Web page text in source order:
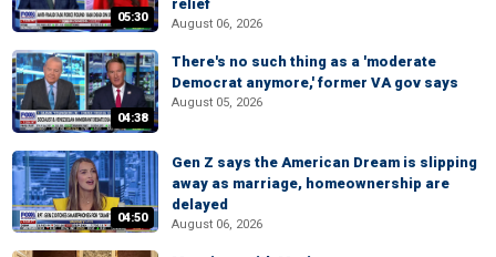
05:30
relief
August 06, 2026
04:38
There's no such thing as a 'moderate
Democrat anymore,' former VA gov says
August 05, 2026
04:50
Gen Z says the American Dream is slipping
away as marriage, homeownership are
delayed
August 06, 2026